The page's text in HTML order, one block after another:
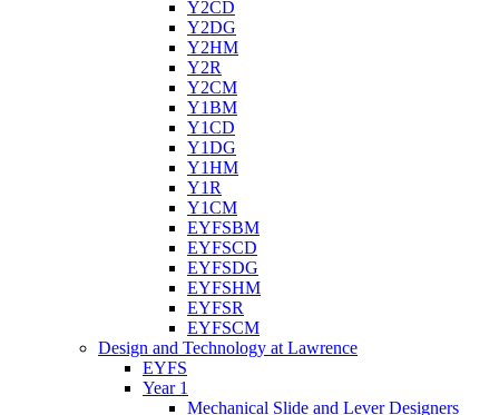
Y2CD
Y2DG
Y2HM
Y2R
Y2CM
Y1BM
Y1CD
Y1DG
Y1HM
Y1R
Y1CM
EYFSBM
EYFSCD
EYFSDG
EYFSHM
EYFSR
EYFSCM
Design and Technology at Lawrence
EYFS
Year 1
Mechanical Slide and Lever Designers